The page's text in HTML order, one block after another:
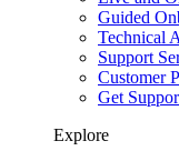
Guided
Technical
Support
Customer
Get
Explore